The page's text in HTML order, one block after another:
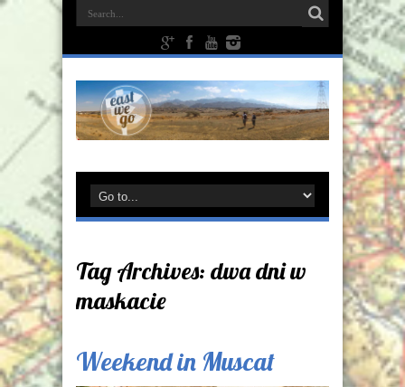
Tag Archives: dwa dni w
maskacie
Weekend in Muscat